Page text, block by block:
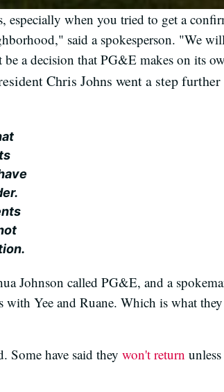
especially when you tried to get a
said a spokesperson. "We
a decision that PG&E makes on its
Chris Johns went a step
Johnson called PG&E, and a
Yee and Ruane. Which is what
Some have said they won't return